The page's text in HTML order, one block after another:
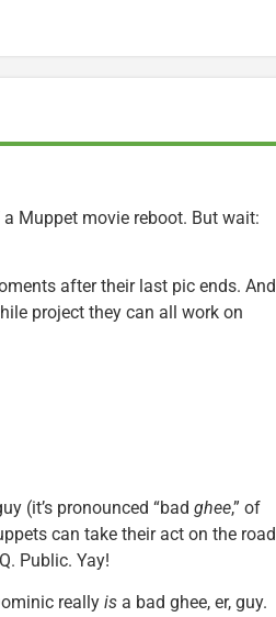
Muppet movie reboot. But wait:
after their last pic ends. And
project they can all work on
(it’s pronounced “bad ghee,” of
can take their act on the road
Public. Yay!
really is a bad ghee, er, guy.